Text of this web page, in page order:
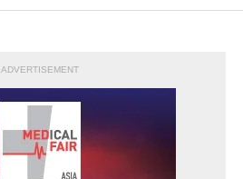
ADVERTISEMENT